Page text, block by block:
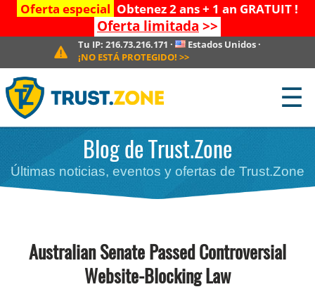
Oferta especial Obtenez 2 ans + 1 an GRATUIT !
Oferta limitada >>
Tu IP: 216.73.216.171 · Estados Unidos ·
¡NO ESTÁ PROTEGIDO! >>
☰
Blog de Trust.Zone
Últimas noticias, eventos y ofertas de Trust.Zone
Australian Senate Passed Controversial
Website-Blocking Law